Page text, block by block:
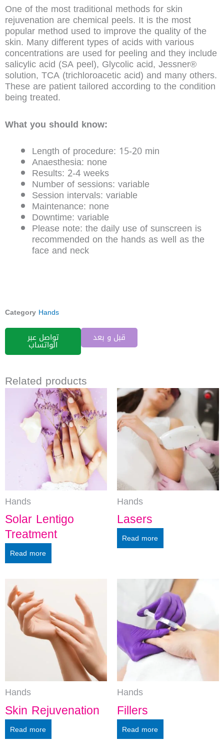
One of the most traditional methods for skin
rejuvenation are chemical peels. It is the most
popular method used to improve the quality of the
skin. Many different types of acids with various
concentrations are used for peeling and they include
salicylic acid (SA peel), Glycolic acid, Jessner®
solution, TCA (trichloroacetic acid) and many others.
These are patient tailored according to the condition
being treated.
What you should know:
Length of procedure: 15-20 min
Anaesthesia: none
Results: 2-4 weeks
Number of sessions: variable
Session intervals: variable
Maintenance: none
Downtime: variable
Please note: the daily use of sunscreen is
recommended on the hands as well as the
face and neck
Category Hands
تواصل عبر
الواتساب
قبل و بعد
Related products
Hands
Solar Lentigo
Treatment
Read more
Hands
Lasers
Read more
Hands
Skin Rejuvenation
Read more
Hands
Fillers
Read more